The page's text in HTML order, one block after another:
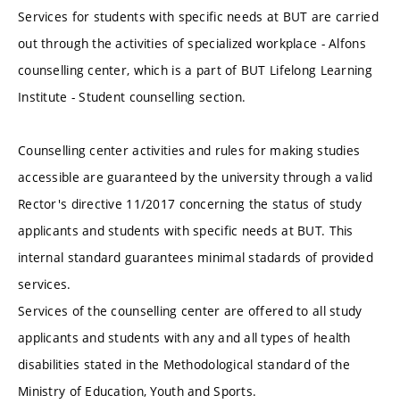
Services for students with specific needs at BUT are carried
out through the activities of specialized workplace - Alfons
counselling center, which is a part of BUT Lifelong Learning
Institute - Student counselling section.
Counselling center activities and rules for making studies
accessible are guaranteed by the university through a valid
Rector's directive 11/2017 concerning the status of study
applicants and students with specific needs at BUT. This
internal standard guarantees minimal stadards of provided
services.
Services of the counselling center are offered to all study
applicants and students with any and all types of health
disabilities stated in the Methodological standard of the
Ministry of Education, Youth and Sports.